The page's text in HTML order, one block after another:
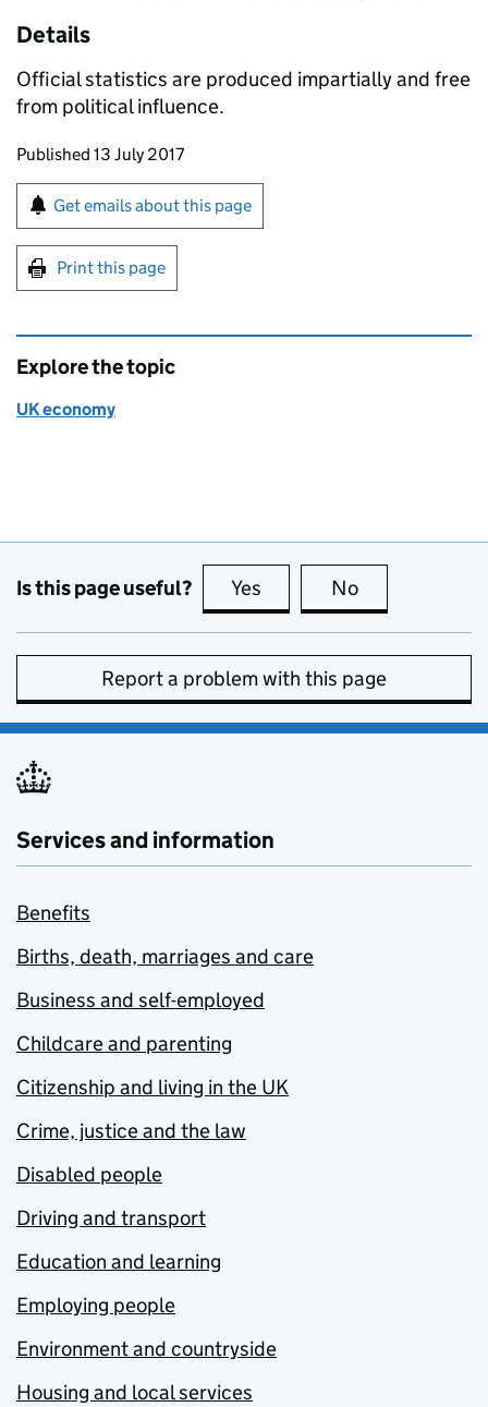
Details
Official statistics are produced impartially and free
from political influence.
Updates to this page
Published 13 July 2017
Sign up for emails or print this page
Get emails about this page
Print this page
Explore the topic
UK economy
Is this page useful? Yes this page is useful
No
Report a problem with this page
Services and information
Benefits
Births, death, marriages and care
Business and self-employed
Childcare and parenting
Citizenship and living in the UK
Crime, justice and the law
Disabled people
Driving and transport
Education and learning
Employing people
Environment and countryside
Housing and local services